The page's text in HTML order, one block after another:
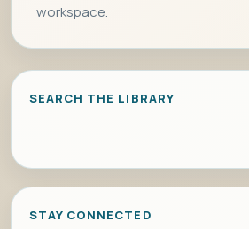
workspace.
SEARCH THE LIBRARY
STAY CONNECTED